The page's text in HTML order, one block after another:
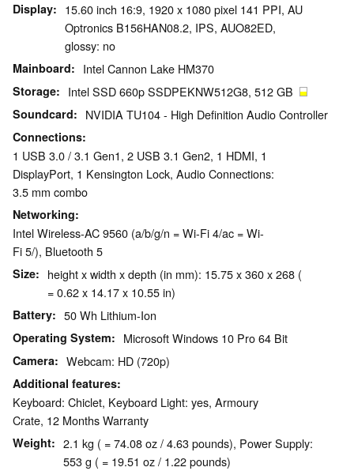
Display
15.60 inch 16:9, 1920 x 1080 pixel 141 PPI, AU
Optronics B156HAN08.2, IPS, AUO82ED,
glossy: no
Mainboard Intel Cannon Lake HM370
Storage Intel SSD 660p SSDPEKNW512G8, 512 GB
Soundcard NVIDIA TU104 - High Definition Audio Controller
Connections
1 USB 3.0 / 3.1 Gen1, 2 USB 3.1 Gen2, 1 HDMI, 1
DisplayPort, 1 Kensington Lock, Audio Connections:
3.5 mm combo
Networking
Intel Wireless-AC 9560 (a/b/g/n = Wi-Fi 4/ac = Wi-
Fi 5/), Bluetooth 5
Size
height x width x depth (in mm): 15.75 x 360 x 268 (
= 0.62 x 14.17 x 10.55 in)
Battery 50 Wh Lithium-Ion
Operating System Microsoft Windows 10 Pro 64 Bit
Camera Webcam: HD (720p)
Additional features
Keyboard: Chiclet, Keyboard Light: yes, Armoury
Crate, 12 Months Warranty
Weight
2.1 kg ( = 74.08 oz / 4.63 pounds), Power Supply:
553 g ( = 19.51 oz / 1.22 pounds)